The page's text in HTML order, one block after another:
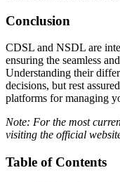
Conclusion
CDSL and NSDL are
ensuring the seamless
Understanding their
decisions, but rest
platforms for managing
Note: For the most
visiting the official
Table of Contents